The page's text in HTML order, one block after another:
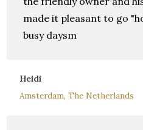
made it pleasant to go
busy daysm
Heidi
Amsterdam, The Netherlands